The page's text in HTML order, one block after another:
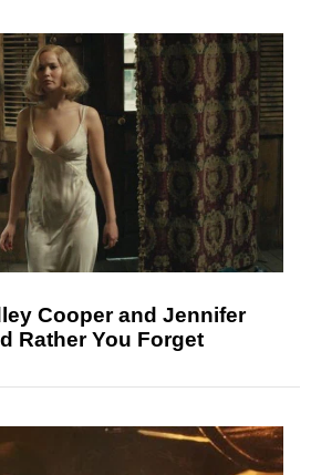
Cooper and Jennifer
Rather You Forget